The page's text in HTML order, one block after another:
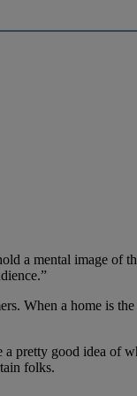
a mental image of
When a home is
pretty good idea of
folks.